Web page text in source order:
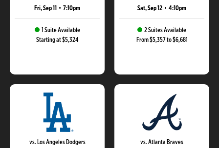
Fri, Sep 11 • 7:10pm
1 Suite Available
Starting at $5,324
Sat, Sep 12 • 4:10pm
2 Suites Available
From $5,357 to $6,681
vs. Los Angeles Dodgers
vs. Atlanta Braves